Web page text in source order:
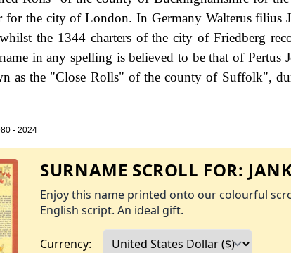
the city of London. In Germany Walterus filius
the 1344 charters of the city of Friedberg
in any spelling is believed to be that of Pertus
as the "Close Rolls" of the county of Suffolk",
- 2024
SURNAME SCROLL FOR:
Enjoy this name printed onto our colourful
English script. An ideal gift.
Currency: